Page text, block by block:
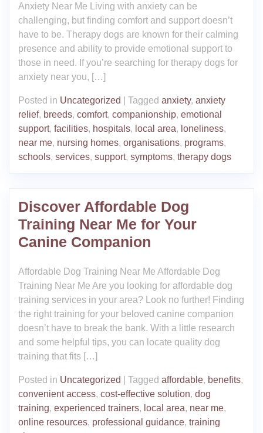
Anxiety Near Me Living with anxiety can be
challenging, but finding comfort and support doesn’t
have to be. Therapy dogs are known for their calming
presence and ability to provide emotional support to
those in need. If you’re searching for therapy dogs for
anxiety near you, […]
Posted in Uncategorized Tagged anxiety, anxiety
relief, breeds, comfort, companionship, emotional
support, facilities, hospitals, local area, loneliness,
near me, nursing homes, organisations, programs,
schools, services, support, symptoms, therapy dogs
Discover Affordable Dog
Training Near Me for Your
Canine Companion
Affordable Dog Training Near Me Affordable Dog
Training Near Me Are you looking for affordable dog
training services in your area? Look no further! Finding
the right training for your beloved canine companion
doesn’t have to break the bank. With a little research
and some helpful tips, you can locate quality dog
training that fits […]
Posted in Uncategorized Tagged affordable, benefits,
convenient access, cost-effective solution, dog
training, experienced trainers, local area, near me,
online resources, professional guidance, training